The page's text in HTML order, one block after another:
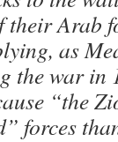
their Arab
as
the war in
“the
forces